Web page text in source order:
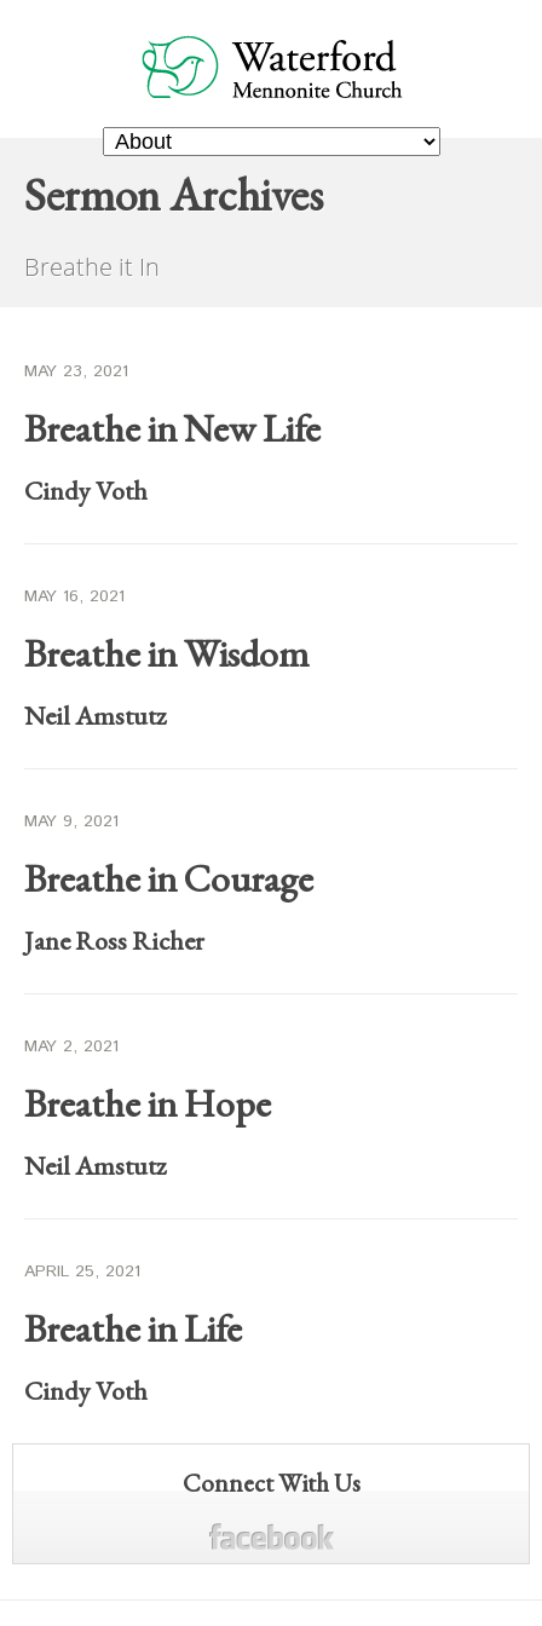
Sermon Archives
Breathe it In
MAY 23, 2021
Breathe in New Life
Cindy Voth
MAY 16, 2021
Breathe in Wisdom
Neil Amstutz
MAY 9, 2021
Breathe in Courage
Jane Ross Richer
MAY 2, 2021
Breathe in Hope
Neil Amstutz
APRIL 25, 2021
Breathe in Life
Cindy Voth
Connect With Us